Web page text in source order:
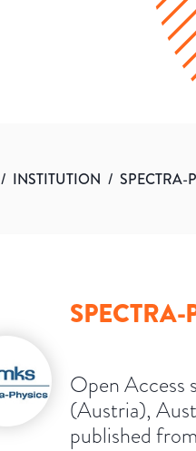
/ INSTITUTION / SPECTRA-
Open Access
(Austria),
published